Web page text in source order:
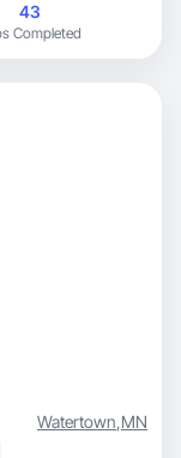
43
Completed
Watertown,MN